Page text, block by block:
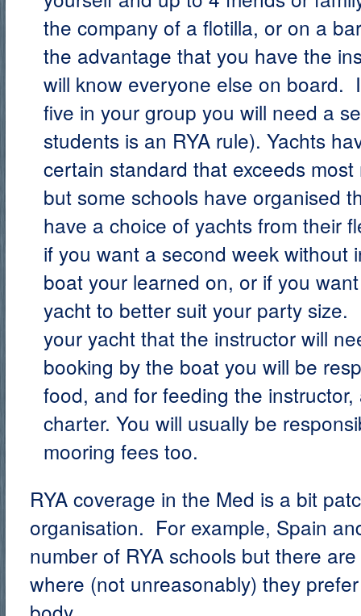
the company of a flotilla, or on a
the advantage that you have the
will know everyone else on board.
five in your group you will need a
students is an RYA rule). Yachts
certain standard that exceeds
but some schools have organised
have a choice of yachts from their
if you want a second week without
boat your learned on, or if you
yacht to better suit your party size.
your yacht that the instructor will
booking by the boat you will be
food, and for feeding the
charter. You will usually be
mooring fees too.
RYA coverage in the Med is a bit
organisation. For example, Spain
number of RYA schools but there
where (not unreasonably) they